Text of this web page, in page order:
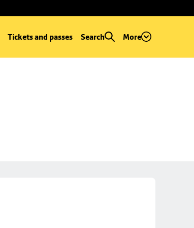
Tickets and passes Search More